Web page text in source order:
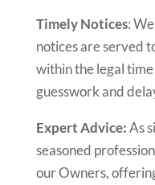
Timely Notices:
notices are served
within the legal
guesswork and
Expert Advice:As
seasoned
our Owners,